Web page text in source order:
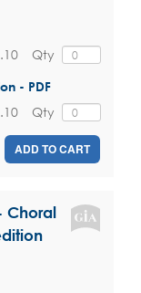
Qty
- PDF
Qty
ADD TO CART
Choral